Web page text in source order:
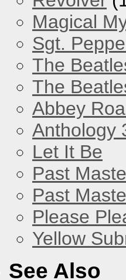
Magical
Sgt.
The
The
Abbey
Anthology
Let It Be
Past
Past
Please
Yellow
See Also